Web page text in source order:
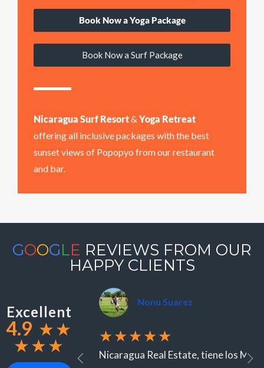
Book Now a Yoga Package
Book Now a Surf Package
Nicaragua Surf Resort&Yoga Retreat
offering all inclusive packages with the best
sunset views of Popopyo from our restaurant
and bar.
GOOGLE REVIEWS FROM OUR
HAPPY CLIENTS
Excellent
4.9 ★★
★★★
Nonu Suarez
★★★★★
Nicaragua Real Estate, tiene los